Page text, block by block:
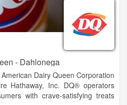
- Dahlonega
Dairy Queen Corporation
Hathaway, Inc. DQ® operators
with crave-satisfying treats